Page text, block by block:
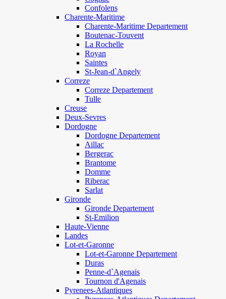
Confolens
Charente-Maritime
Charente-Maritime Departement
Boutenac-Touvent
La Rochelle
Royan
Saintes
St-Jean-d`Angely
Correze
Correze Departement
Tulle
Creuse
Deux-Sevres
Dordogne
Dordogne Departement
Aillac
Bergerac
Brantome
Domme
Riberac
Sarlat
Gironde
Gironde Departement
St-Emilion
Haute-Vienne
Landes
Lot-et-Garonne
Lot-et-Garonne Departement
Duras
Penne-d`Agenais
Tournon d'Agenais
Pyrenees-Atlantiques